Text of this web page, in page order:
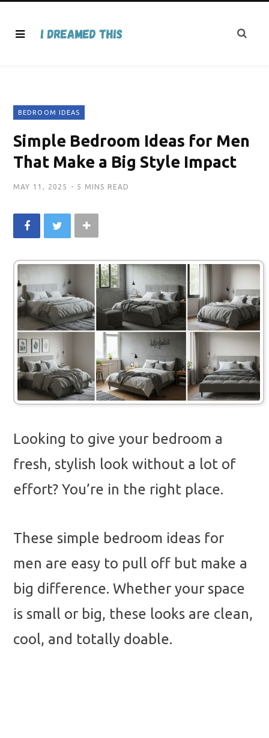
BEDROOM IDEAS
Simple Bedroom Ideas for Men
That Make a Big Style Impact
MAY 11, 2025 5 MINS READ
Looking to give your bedroom a
fresh, stylish look without a lot of
effort? You’re in the right place.
These simple bedroom ideas for
men are easy to pull off but make a
big difference. Whether your space
is small or big, these looks are clean,
cool, and totally doable.